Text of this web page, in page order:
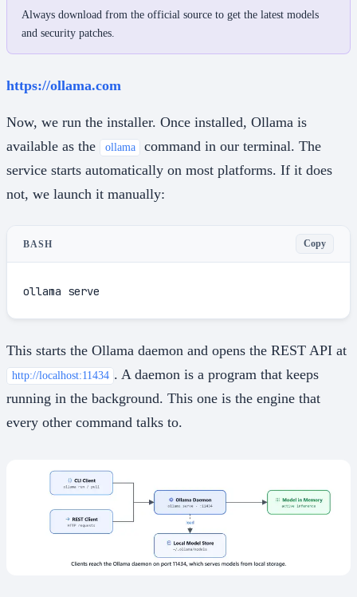
Always download from the official source to get the latest models
and security patches.
https://ollama.com
Now, we run the installer. Once installed, Ollama is
available as the
ollama
command in our terminal. The
service starts automatically on most platforms. If it does
not, we launch it manually:
BASH Copy
ollama serve
This starts the Ollama daemon and opens the REST API at
http://localhost:11434 . A daemon is a program that keeps
running in the background. This one is the engine that
every other command talks to.